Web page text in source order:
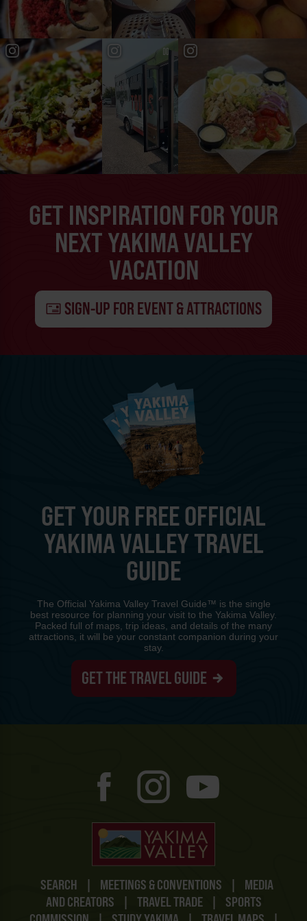
GET INSPIRATION FOR YOUR
NEXT YAKIMA VALLEY
VACATION
SIGN-UP FOR EVENT & ATTRACTIONS
SEARCH | MEETINGS & CONVENTIONS |
MEDIA
AND CREATORS
| TRAVEL TRADE |
SPORTS
GET YOUR FREE OFFICIAL
YAKIMA VALLEY TRAVEL
GUIDE
The Official Yakima Valley Travel Guide™ is the single
best resource for planning your visit to the Yakima Valley.
Packed full of maps, trip ideas, and details of the many
attractions, it will be your constant companion during your
stay.
GET THE TRAVEL GUIDE